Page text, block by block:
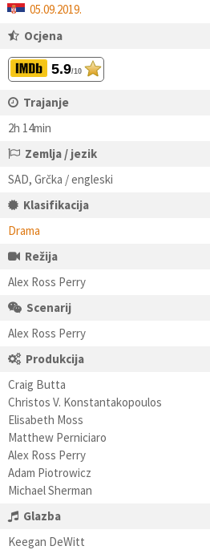
05.09.2019.
Ocjena
5.9/10
Trajanje
2h 14min
Zemlja / jezik
SAD, Grčka / engleski
Klasifikacija
Drama
Režija
Alex Ross Perry
Scenarij
Alex Ross Perry
Produkcija
Craig Butta
Christos V. Konstantakopoulos
Elisabeth Moss
Matthew Perniciaro
Alex Ross Perry
Adam Piotrowicz
Michael Sherman
Glazba
Keegan DeWitt